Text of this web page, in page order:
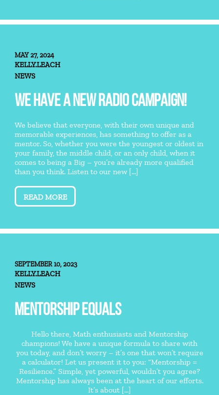
MAY 27, 2024
KELLY.LEACH
NEWS
WE HAVE A NEW RADIO CAMPAIGN!
We believe that everyone, with their own unique and
memorable experiences, has something to offer as a
mentor. So, whether you were the youngest or oldest in
your family, the middle child, or an only child, when it
comes to being a Big – you’re already more qualified
than you think. Listen to our new [...]
READ MORE
SEPTEMBER 10, 2023
KELLY.LEACH
NEWS
MENTORSHIP EQUALS
Hello there, Math enthusiasts and Mentorship
champions! We have a unique formula to share with
you today, and don’t worry – it’s one that won’t require
a calculator! Let us present it to you: “Mentorship =
Resilience.” Simple, yet powerful, wouldn’t you agree?
Mentorship has always been at the heart of our efforts.
It’s about [...]